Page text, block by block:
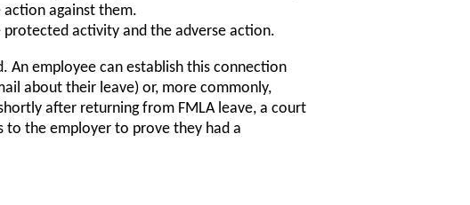
against them.
protected activity and the adverse action.
An employee can establish this connection
about their leave) or, more commonly,
after returning from FMLA leave, a court
the employer to prove they had a